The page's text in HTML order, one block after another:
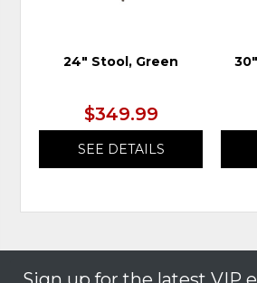
24" Stool, Green
$349.99
SEE DETAILS